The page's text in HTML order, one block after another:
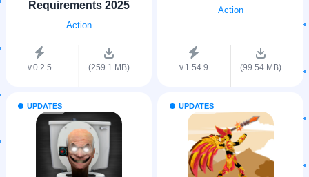
Requirements 2025
Action
v.0.2.5 (259.1 MB)
Action
v.1.54.9 (99.54 MB)
UPDATES UPDATES